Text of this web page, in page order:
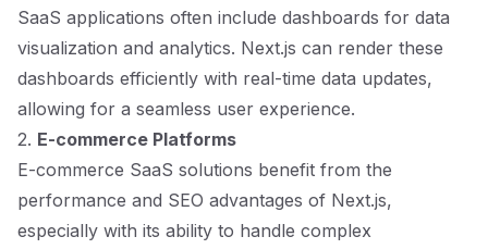
SaaS applications often include dashboards for data
visualization and analytics. Next.js can render these
dashboards efficiently with real-time data updates,
allowing for a seamless user experience.
2. E-commerce Platforms
E-commerce SaaS solutions benefit from the
performance and SEO advantages of Next.js,
especially with its ability to handle complex